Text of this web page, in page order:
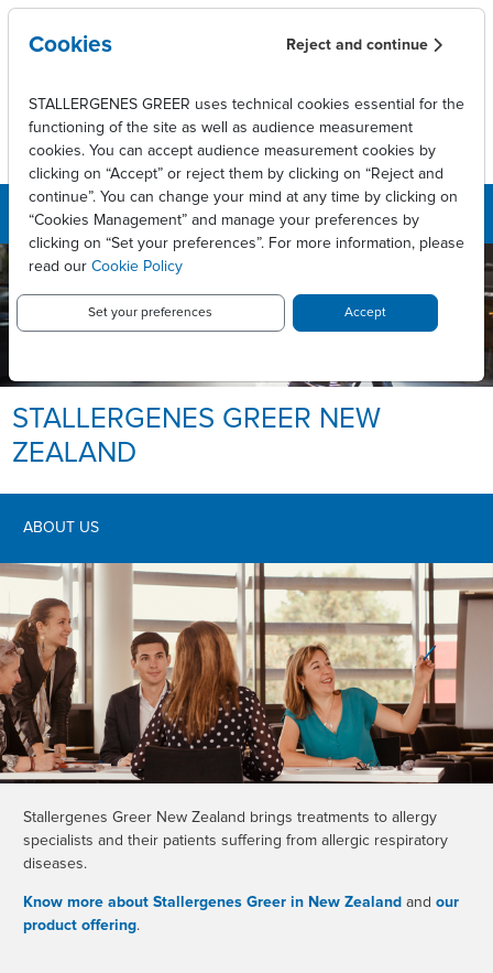
Skip to main content
STALLERGENES GREER NEW
ZEALAND
ABOUT US
Stallergenes Greer New Zealand brings treatments to allergy
specialists and their patients suffering from allergic respiratory
diseases.
Know more about Stallergenes Greer in New Zealand and our
product offering.
Cookies Reject and continue
STALLERGENES GREER uses technical cookies essential for the
functioning of the site as well as audience measurement
cookies. You can accept audience measurement cookies by
clicking on “Accept” or reject them by clicking on “Reject and
continue”. You can change your mind at any time by clicking on
“Cookies Management” and manage your preferences by
clicking on “Set your preferences”. For more information, please
read our Cookie Policy
Set your preferences Accept